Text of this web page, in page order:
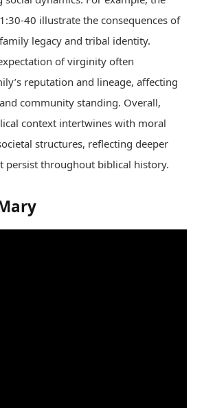
40 illustrate the consequences of
legacy and tribal identity.
of virginity often
reputation and lineage, affecting
community standing. Overall,
context intertwines with moral
structures, reflecting deeper
persist throughout biblical history.